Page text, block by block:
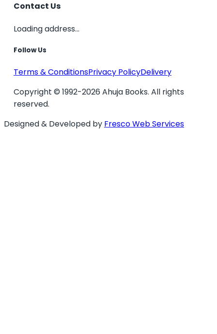
Contact Us
Loading address...
Follow Us
Terms & ConditionsPrivacy PolicyDelivery
Copyright © 1992-2026 Ahuja Books. All rights
reserved.
Designed & Developed by Fresco Web Services